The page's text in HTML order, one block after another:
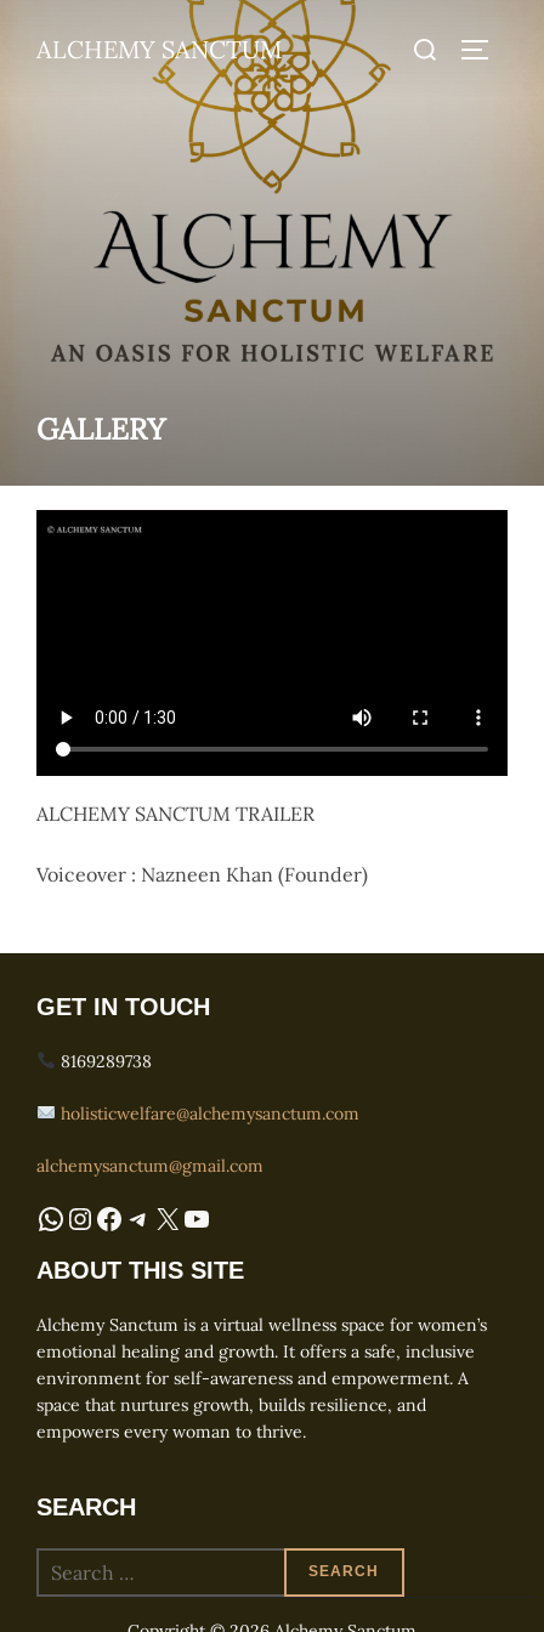
ALCHEMY SANCTUM
Search
GALLERY
ALCHEMY SANCTUM TRAILER
Voiceover : Nazneen Khan (Founder)
GET IN TOUCH
8169289738
holisticwelfare@alchemysanctum.com
alchemysanctum@gmail.com
WhatsApp
Instagram
Facebook
Telegram
X YouTube
ABOUT THIS SITE
Alchemy Sanctum is a virtual wellness space for women’s
emotional healing and growth. It offers a safe, inclusive
environment for self-awareness and empowerment. A
space that nurtures growth, builds resilience, and
empowers every woman to thrive.
SEARCH
Search
for:
SEARCH